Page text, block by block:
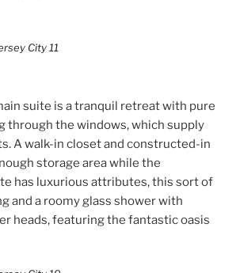
suite is a tranquil retreat with pure
through the windows, which supply
A walk-in closet and constructed-in
storage area while the
has luxurious attributes, this sort of
and a roomy glass shower with
heads, featuring the fantastic oasis